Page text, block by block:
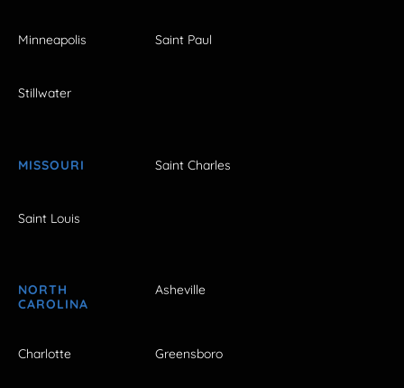
Minneapolis Saint Paul
Stillwater
MISSOURI Saint Charles
Saint Louis
NORTH
CAROLINA
Asheville
Charlotte Greensboro